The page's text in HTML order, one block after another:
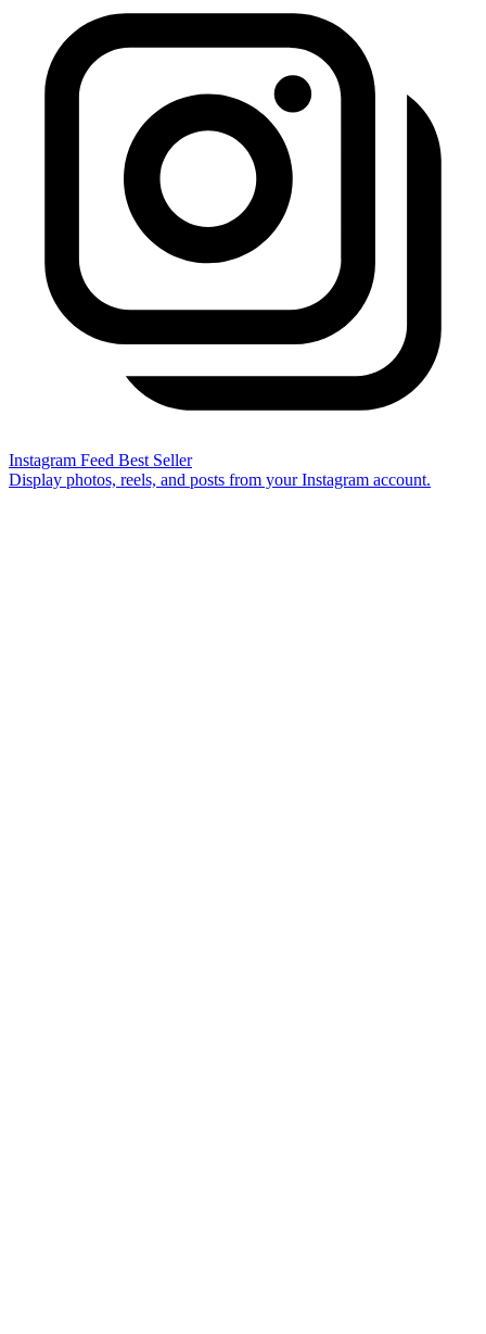
Instagram Feed Best Seller
Display photos, reels, and posts from your Instagram account.